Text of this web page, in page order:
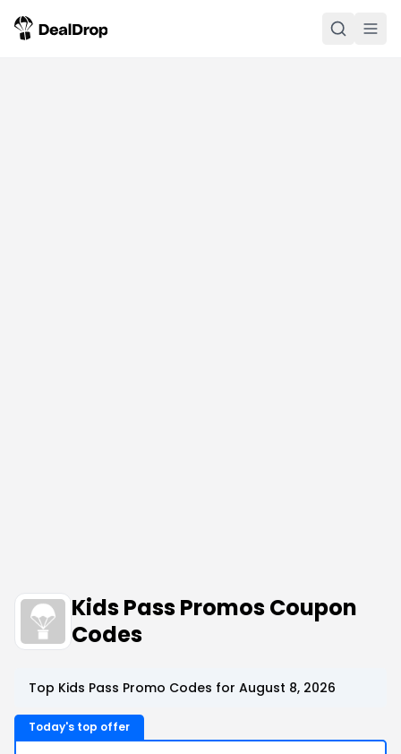
Kids Pass Promos Coupon
Codes
Top Kids Pass Promo Codes for August 8, 2026
Today's top offer